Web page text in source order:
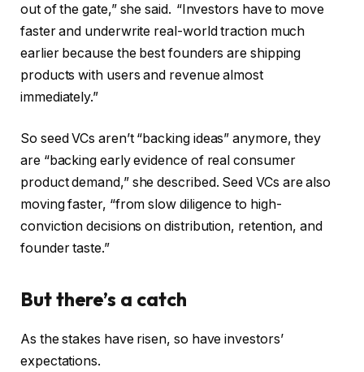
out of the gate,” she said. “Investors have to move
faster and underwrite real-world traction much
earlier because the best founders are shipping
products with users and revenue almost
immediately.”
So seed VCs aren’t “backing ideas” anymore, they
are “backing early evidence of real consumer
product demand,” she described. Seed VCs are also
moving faster, “from slow diligence to high-
conviction decisions on distribution, retention, and
founder taste.”
But there’s a catch
As the stakes have risen, so have investors’
expectations.